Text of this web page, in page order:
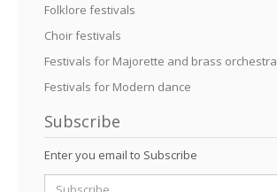
Folklore festivals
Choir festivals
Festivals for Majorette and brass orchestra
Festivals for Modern dance
Subscribe
Enter you email to Subscribe